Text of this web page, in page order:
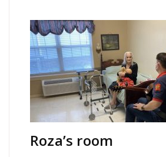
Roza’s room